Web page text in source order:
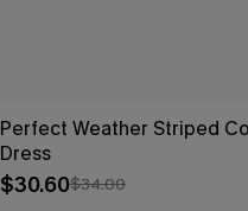
Perfect Weather Striped
Dress
$30.60$34.00